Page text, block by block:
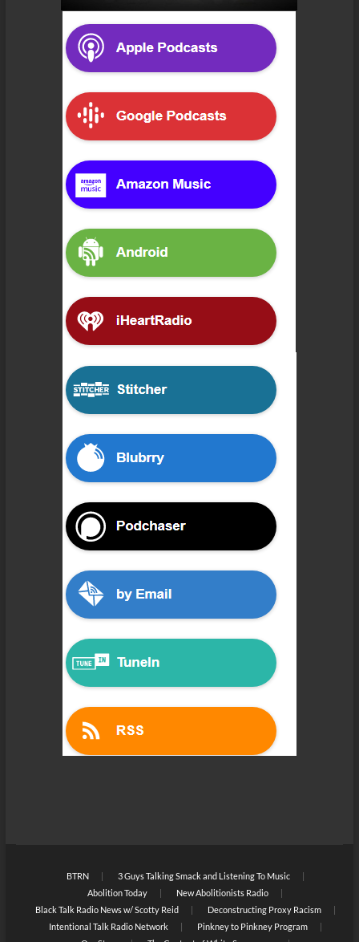
BTRN
3 Guys Talking Smack and Listening To Music
Abolition Today
New Abolitionists Radio
Black Talk Radio News w/ Scotty Reid
Deconstructing Proxy Racism
Intentional Talk Radio Network
Pinkney to Pinkney Program